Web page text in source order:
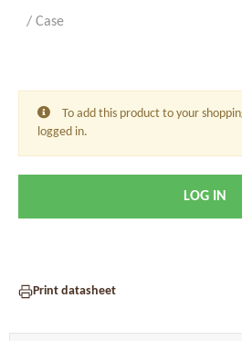
/ Case
To add this product to your
logged in.
LOG IN
Print datasheet